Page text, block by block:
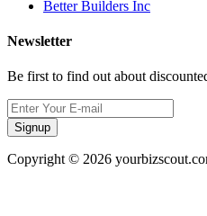
Better Builders Inc
Newsletter
Be first to find out about
Signup
Copyright © 2026